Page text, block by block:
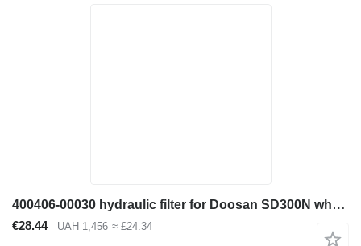
400406-00030 hydraulic filter for Doosan SD300N wheel loader
€28.44 UAH 1,456 ≈ £24.34